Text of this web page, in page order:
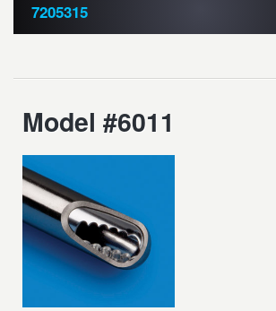
7205315
Model #6011